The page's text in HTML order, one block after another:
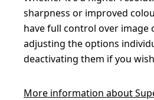
sharpness or improved
have full control over image
adjusting the options
deactivating them if you
More information about